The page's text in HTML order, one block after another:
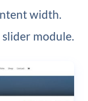
width.
module.